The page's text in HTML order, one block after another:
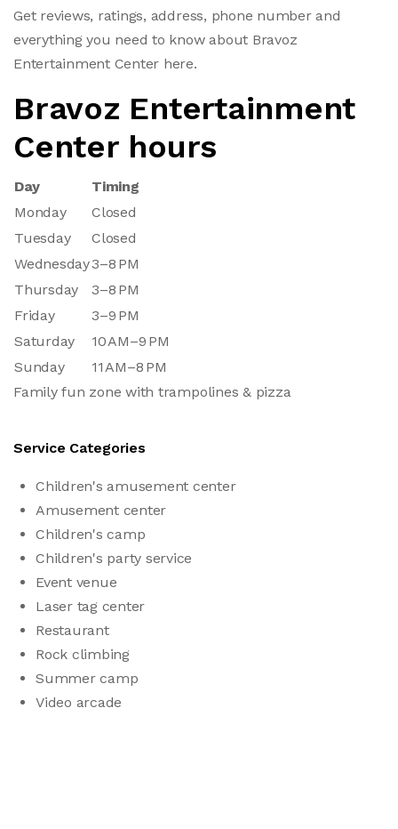
Get reviews, ratings, address, phone number and
everything you need to know about Bravoz
Entertainment Center here.
Bravoz Entertainment
Center hours
Day
Timing
Monday
Closed
Tuesday
Closed
Wednesday3–8 PM
Thursday
3–8 PM
Friday
3–9 PM
Saturday
10 AM–9 PM
Sunday
11 AM–8 PM
Family fun zone with trampolines & pizza
Service Categories
Children's amusement center
Amusement center
Children's camp
Children's party service
Event venue
Laser tag center
Restaurant
Rock climbing
Summer camp
Video arcade